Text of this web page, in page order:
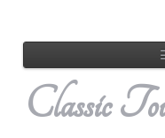
Classic